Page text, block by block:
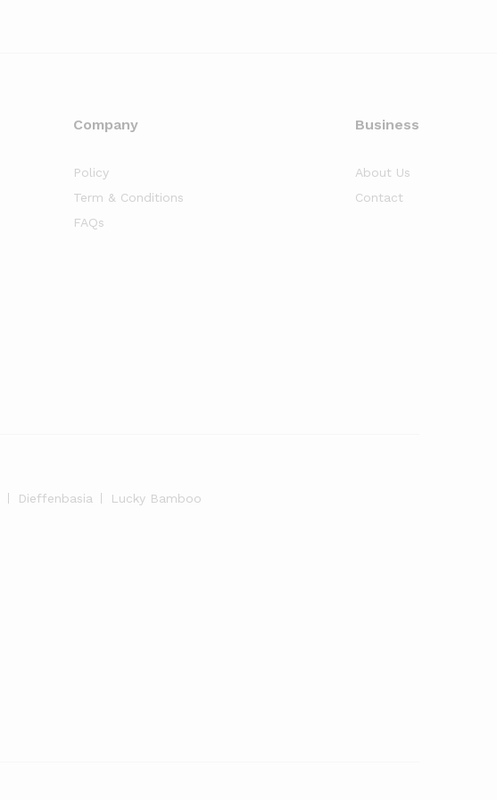
Company
Policy
Term & Conditions
FAQs
Business
About Us
Contact
Dieffenbasia
Lucky Bamboo